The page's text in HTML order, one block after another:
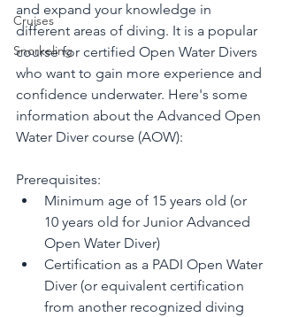
Cruises
Snorkeling
and expand your knowledge in
different areas of diving. It is a popular
course for certified Open Water Divers
who want to gain more experience and
confidence underwater. Here's some
information about the Advanced Open
Water Diver course (AOW):
Prerequisites:
Minimum age of 15 years old (or
10 years old for Junior Advanced
Open Water Diver)
Certification as a PADI Open Water
Diver (or equivalent certification
from another recognized diving